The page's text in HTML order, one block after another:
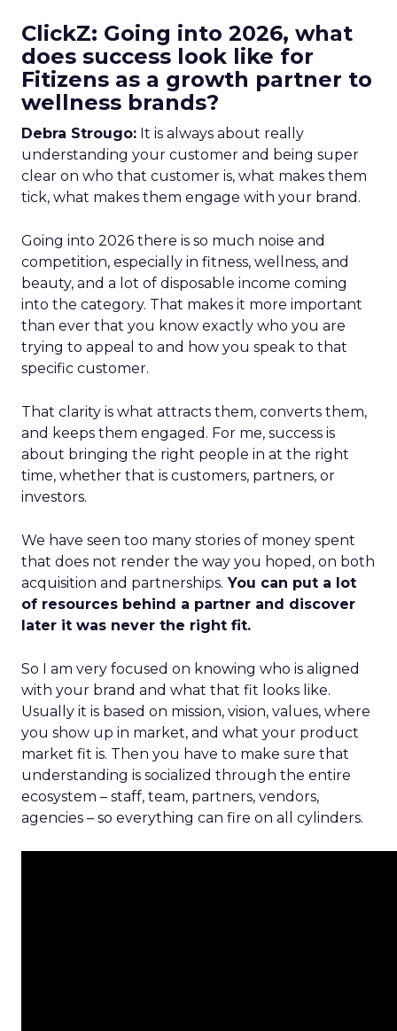
ClickZ: Going into 2026, what
does success look like for
Fitizens as a growth partner to
wellness brands?
Debra Strougo: It is always about really
understanding your customer and being super
clear on who that customer is, what makes them
tick, what makes them engage with your brand.
Going into 2026 there is so much noise and
competition, especially in fitness, wellness, and
beauty, and a lot of disposable income coming
into the category. That makes it more important
than ever that you know exactly who you are
trying to appeal to and how you speak to that
specific customer.
That clarity is what attracts them, converts them,
and keeps them engaged. For me, success is
about bringing the right people in at the right
time, whether that is customers, partners, or
investors.
We have seen too many stories of money spent
that does not render the way you hoped, on both
acquisition and partnerships. You can put a lot
of resources behind a partner and discover
later it was never the right fit.
So I am very focused on knowing who is aligned
with your brand and what that fit looks like.
Usually it is based on mission, vision, values, where
you show up in market, and what your product
market fit is. Then you have to make sure that
understanding is socialized through the entire
ecosystem – staff, team, partners, vendors,
agencies – so everything can fire on all cylinders.